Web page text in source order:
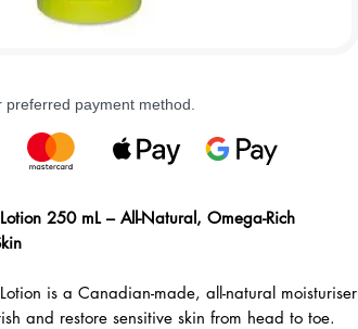
payment method.
250 mL – All-Natural, Omega-Rich
is a Canadian-made, all-natural moisturiser
and restore sensitive skin from head to toe.